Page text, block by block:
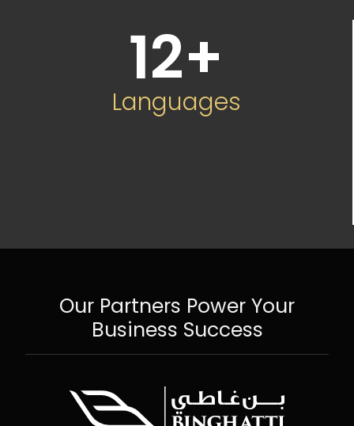
12+
Languages
Our Partners Power Your
Business Success